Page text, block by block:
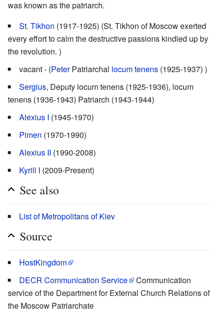
was known as the patriarch.
St. Tikhon (1917-1925) (St. Tikhon of Moscow exerted
every effort to calm the destructive passions kindled up by
the revolution. )
vacant - (PeterPatriarchal locum tenens (1925-1937) )
Sergius, Deputy locum tenens (1925-1936), locum
tenens (1936-1943) Patriarch (1943-1944)
Alexius I (1945-1970)
Pimen (1970-1990)
Alexius II (1990-2008)
Kyrill I (2009-Present)
See also
List of Metropolitans of Kiev
Source
HostKingdom
DECR Communication Service
Communication
service of the Department for External Church Relations of
the Moscow Patriarchate